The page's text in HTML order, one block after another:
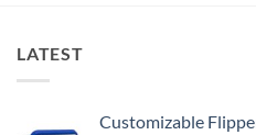
LATEST
Customizable